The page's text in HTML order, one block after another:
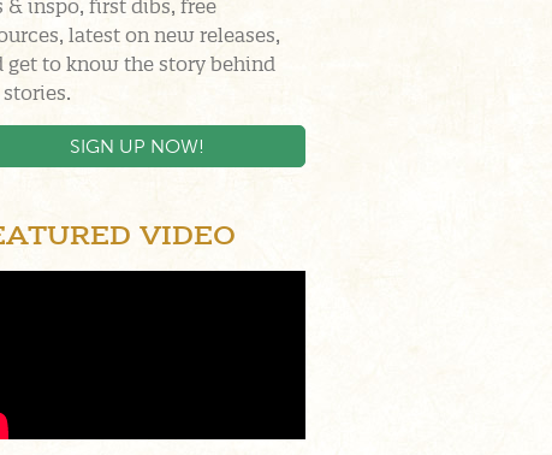
& inspo, first dibs, free
latest on new releases,
get to know the story behind
SIGN UP NOW!
VIDEO